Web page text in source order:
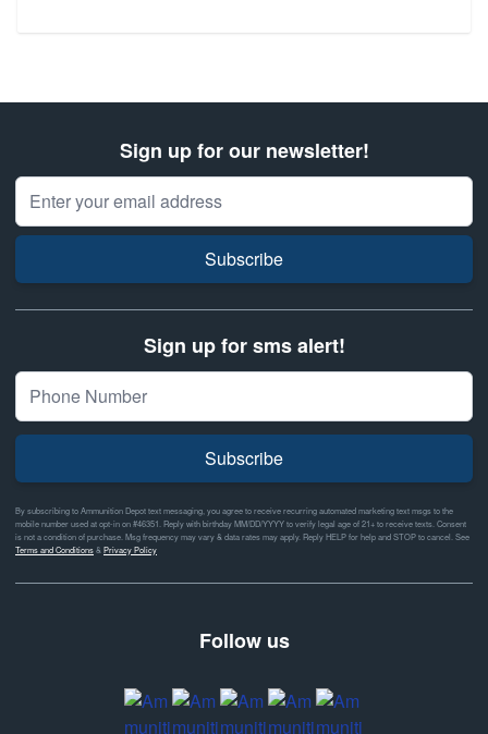
Sign up for our newsletter!
Email Address
Subscribe
Sign up for sms alert!
Subscribe
By subscribing to Ammunition Depot text messaging, you agree to receive recurring automated marketing text msgs to the
mobile number used at opt-in on #46351. Reply with birthday MM/DD/YYYY to verify legal age of 21+ to receive texts. Consent
is not a condition of purchase. Msg frequency may vary & data rates may apply. Reply HELP for help and STOP to cancel. See
Terms and Conditions& Privacy Policy
Follow us